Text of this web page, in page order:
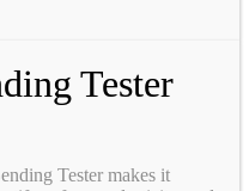
Tester
Tester makes it